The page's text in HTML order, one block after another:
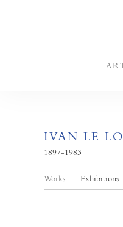
IVAN LE
1897-1983
Works Exhibitions